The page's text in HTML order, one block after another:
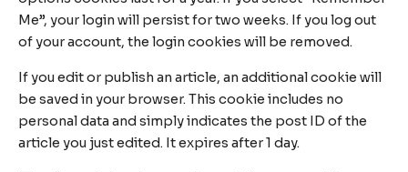
Me”, your login will persist for two weeks. If you log out
of your account, the login cookies will be removed.
If you edit or publish an article, an additional cookie will
be saved in your browser. This cookie includes no
personal data and simply indicates the post ID of the
article you just edited. It expires after 1 day.